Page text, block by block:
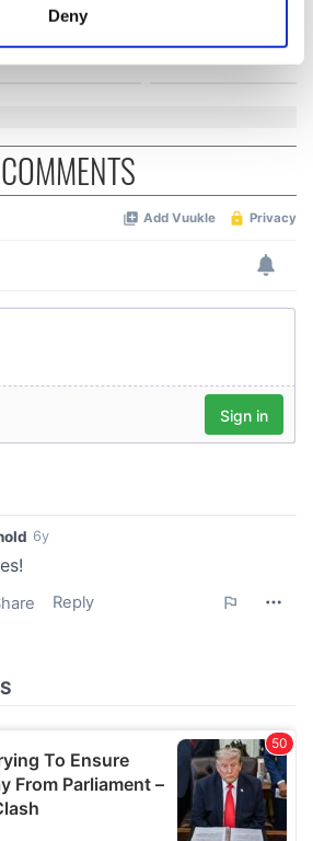
how your personal data is processed
content and ads, to
features and to analyse our traffic.
about your use of our site with
information that you’ve
Deny
COMMENTS